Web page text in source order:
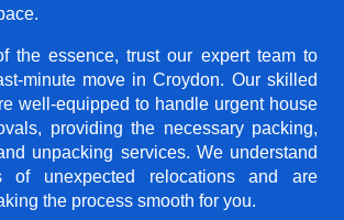
the essence, trust our expert team to
minute move in Croydon. Our skilled
well-equipped to handle urgent house
providing the necessary packing,
unpacking services. We understand
of unexpected relocations and are
the process smooth for you.